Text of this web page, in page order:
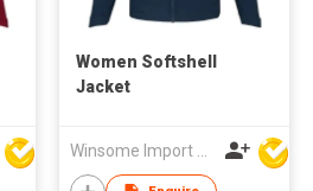
Women Softshell
Jacket